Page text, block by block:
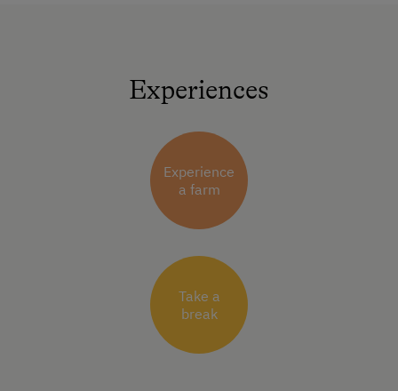
Experiences
Experience
a farm
Take a
break